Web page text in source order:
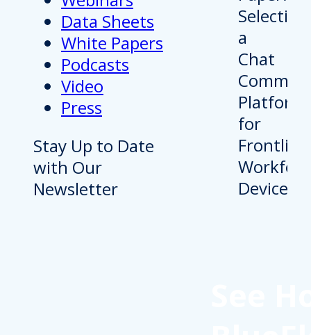
Data Sheets
White Papers
Podcasts
Video
Press
Stay Up to Date
with Our
Newsletter